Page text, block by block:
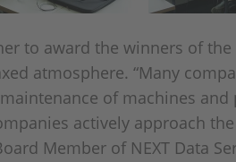
to award the winners of
atmosphere. “Many
of machines
actively approach
Member of NEXT Data